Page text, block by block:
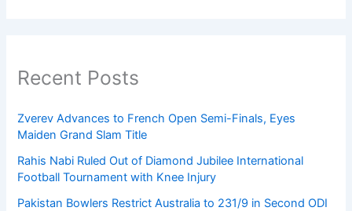
Recent Posts
Zverev Advances to French Open Semi-Finals, Eyes
Maiden Grand Slam Title
Rahis Nabi Ruled Out of Diamond Jubilee International
Football Tournament with Knee Injury
Pakistan Bowlers Restrict Australia to 231/9 in Second ODI